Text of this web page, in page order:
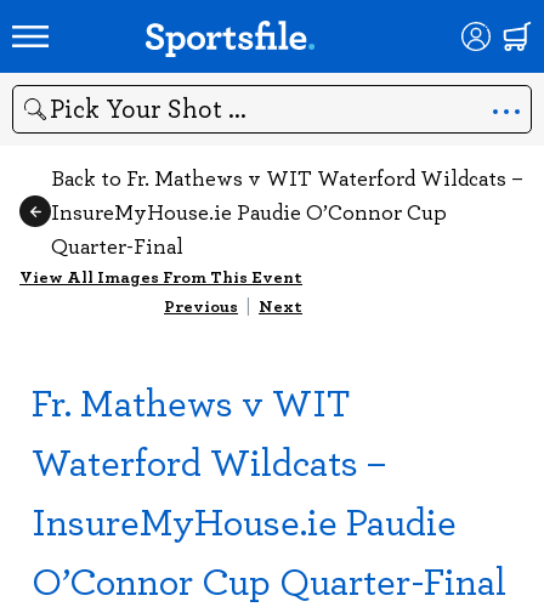
Search
Back to Fr. Mathews v WIT Waterford Wildcats –
InsureMyHouse.ie Paudie O’Connor Cup
Quarter-Final
View All Images From This Event
Previous | Next
Fr. Mathews v WIT
Waterford Wildcats –
InsureMyHouse.ie Paudie
O’Connor Cup Quarter-Final